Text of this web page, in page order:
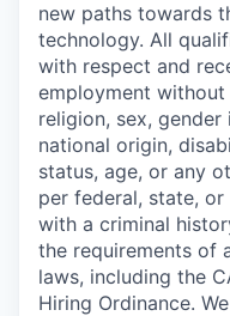
new paths towards
technology. All
with respect and
employment
religion, sex,
national origin,
status, age, or any
per federal, state,
with a criminal
the requirements of
laws, including the
Hiring Ordinance.